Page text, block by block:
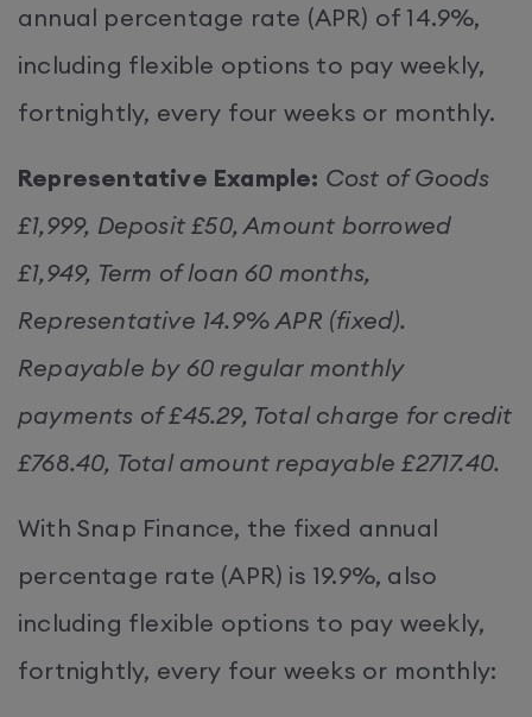
annual percentage rate (APR) of 14.9%,
including flexible options to pay weekly,
fortnightly, every four weeks or monthly.
Representative Example: Cost of Goods
£1,999, Deposit £50, Amount borrowed
£1,949, Term of loan 60 months,
Representative 14.9% APR (fixed).
Repayable by 60 regular monthly
payments of £45.29, Total charge for credit
£768.40, Total amount repayable £2717.40.
With Snap Finance, the fixed annual
percentage rate (APR) is 19.9%, also
including flexible options to pay weekly,
fortnightly, every four weeks or monthly: